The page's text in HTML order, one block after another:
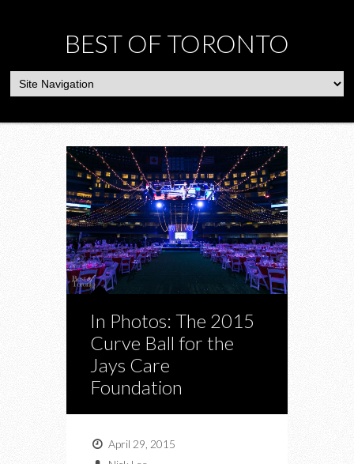
BEST OF TORONTO
In Photos: The 2015
Curve Ball for the
Jays Care
Foundation
April 29, 2015